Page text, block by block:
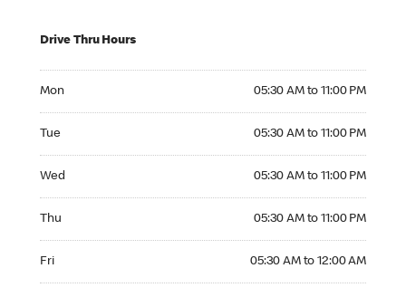
Drive Thru Hours
Mon 05:30 AM to 11:00 PM
Tue 05:30 AM to 11:00 PM
Wed 05:30 AM to 11:00 PM
Thu 05:30 AM to 11:00 PM
Fri 05:30 AM to 12:00 AM